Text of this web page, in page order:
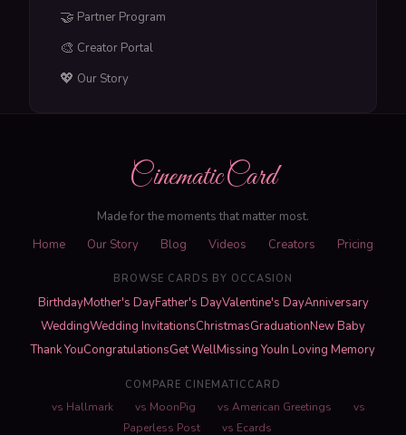
🤝 Partner Program
🎨 Creator Portal
💖 Our Story
CinematicCard
Made for the moments that matter most.
Home
Our Story Blog Videos Creators Pricing
BROWSE CARDS BY OCCASION
BirthdayMother's DayFather's DayValentine's DayAnniversary
WeddingWedding InvitationsChristmasGraduationNew Baby
Thank YouCongratulationsGet WellMissing YouIn Loving Memory
COMPARE CINEMATICCARD
vs Hallmark vs MoonPig vs American Greetings
vs
Paperless Post
vs Ecards